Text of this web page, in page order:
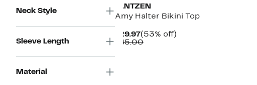
Neck Style
Sleeve Length
Material
JANTZEN
Amy Halter Bikini Top
$29.97Current
Price
(53% off)53%
$65.00Comparable